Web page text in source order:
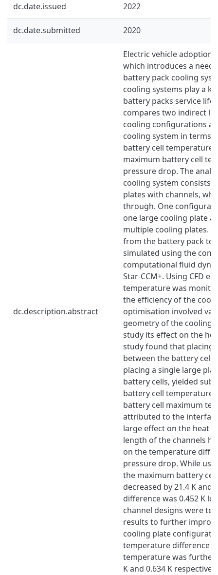
dc.date.issued 2022
dc.date.submitted 2020
dc.description.abstract
Electric vehicle adoption
which introduces a need
battery pack cooling
cooling systems play a
battery packs service
compares two indirect
cooling configurations
cooling system in terms
battery cell temperature
maximum battery cell
pressure drop. The
cooling system consists
plates with channels,
through. One
one large cooling plate
multiple cooling plates.
from the battery pack to
simulated using the
computational fluid
Star-CCM+. Using CFD
temperature was
the efficiency of the
optimisation involved
geometry of the cooling
study its effect on the
study found that placing
between the battery
placing a single large
battery cells, yielded
battery cell temperature
battery cell maximum
attributed to the
large effect on the heat
length of the channels
on the temperature
pressure drop. While
the maximum battery
decreased by 21.4 K
difference was 0.452 K
channel designs were
results to further
cooling plate
temperature difference
temperature was further
K and 0.634 K